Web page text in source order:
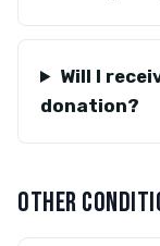
Will I
donation?
OTHER